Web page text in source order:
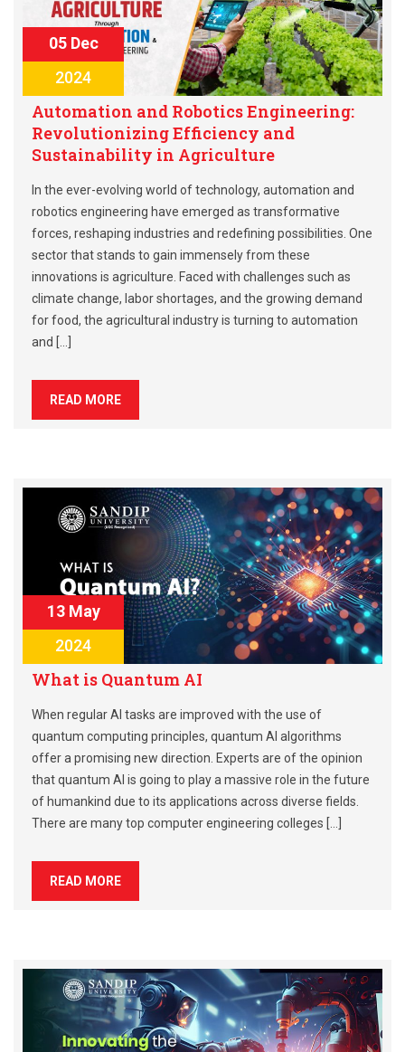
05 Dec
2024
Automation and Robotics Engineering:
Revolutionizing Efficiency and
Sustainability in Agriculture
In the ever-evolving world of technology, automation and
robotics engineering have emerged as transformative
forces, reshaping industries and redefining possibilities. One
sector that stands to gain immensely from these
innovations is agriculture. Faced with challenges such as
climate change, labor shortages, and the growing demand
for food, the agricultural industry is turning to automation
and […]
READ MORE
13 May
2024
What is Quantum AI
When regular AI tasks are improved with the use of
quantum computing principles, quantum AI algorithms
offer a promising new direction. Experts are of the opinion
that quantum AI is going to play a massive role in the future
of humankind due to its applications across diverse fields.
There are many top computer engineering colleges […]
READ MORE